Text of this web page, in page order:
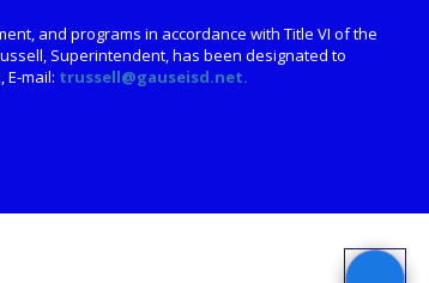
and programs in accordance with Title VI of the
Superintendent, has been designated to
E-mail: trussell@gauseisd.net.